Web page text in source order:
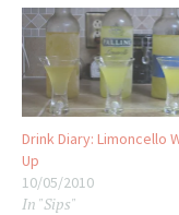
Drink Diary: Limoncello
Up
10/05/2010
In "Sips"